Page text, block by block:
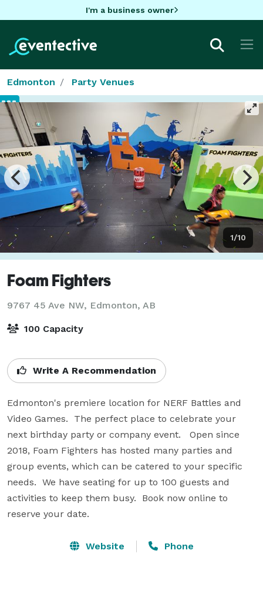
I'm a business owner
Edmonton Party Venues
1/10
Foam Fighters
9767 45 Ave NW, Edmonton, AB
100 Capacity
Write A Recommendation
Edmonton's premiere location for NERF Battles and
Video Games.  The perfect place to celebrate your
next birthday party or company event.   Open since
2018, Foam Fighters has hosted many parties and
group events, which can be catered to your specific
needs.  We have seating for up to 100 guests and
activities to keep them busy.  Book now online to
reserve your date.
Website Phone